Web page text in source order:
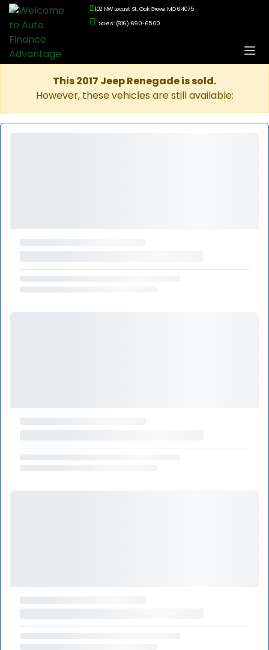
102 NW Locust St., Oak Grove, MO 64075
Sales: (816) 690-6500
This 2017 Jeep Renegade is sold.
However, these vehicles are still available: